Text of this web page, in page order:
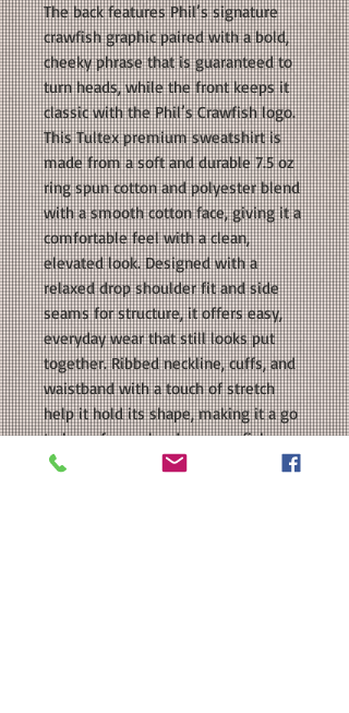
The back features Phil’s signature
crawfish graphic paired with a bold,
cheeky phrase that is guaranteed to
turn heads, while the front keeps it
classic with the Phil’s Crawfish logo.
This Tultex premium sweatshirt is
made from a soft and durable 7.5 oz
ring spun cotton and polyester blend
with a smooth cotton face, giving it a
comfortable feel with a clean,
elevated look. Designed with a
relaxed drop shoulder fit and side
seams for structure, it offers easy,
everyday wear that still looks put
together. Ribbed neckline, cuffs, and
waistband with a touch of stretch
help it hold its shape, making it a go
to layer for cooler days, crawfish
boils, and casual nights out.